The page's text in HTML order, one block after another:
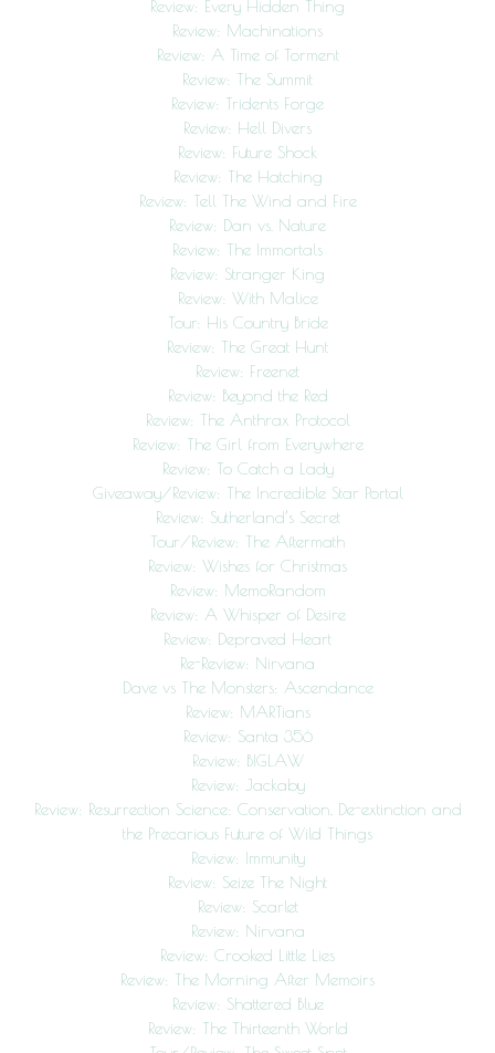
Review: Every Hidden Thing
Review: Machinations
Review: A Time of Torment
Review: The Summit
Review: Tridents Forge
Review: Hell Divers
Review: Future Shock
Review: The Hatching
Review: Tell The Wind and Fire
Review: Dan vs. Nature
Review: The Immortals
Review: Stranger King
Review: With Malice
Tour: His Country Bride
Review: The Great Hunt
Review: Freenet
Review: Beyond the Red
Review: The Anthrax Protocol
Review: The Girl from Everywhere
Review: To Catch a Lady
Giveaway/Review: The Incredible Star Portal
Review: Sutherland’s Secret
Tour/Review: The Aftermath
Review: Wishes for Christmas
Review: MemoRandom
Review: A Whisper of Desire
Review: Depraved Heart
Re-Review: Nirvana
Dave vs The Monsters: Ascendance
Review: MARTians
Review: Santa 356
Review: BIGLAW
Review: Jackaby
Review: Resurrection Science: Conservation, De-extinction and
the Precarious Future of Wild Things
Review: Immunity
Review: Seize The Night
Review: Scarlet
Review: Nirvana
Review: Crooked Little Lies
Review: The Morning After Memoirs
Review: Shattered Blue
Review: The Thirteenth World